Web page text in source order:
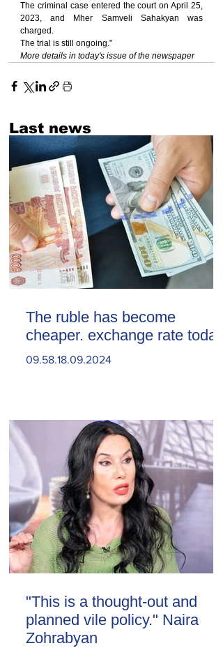
The criminal case entered the court on April 25,
2023, and Mher Samveli Sahakyan was
charged.
The trial is still ongoing."
More details in today's issue of the newspaper
Last news
The ruble has become
cheaper. exchange rate today
09.58.18.09.2024
"This is a thought-out and
planned vile policy." Naira
Zohrabyan